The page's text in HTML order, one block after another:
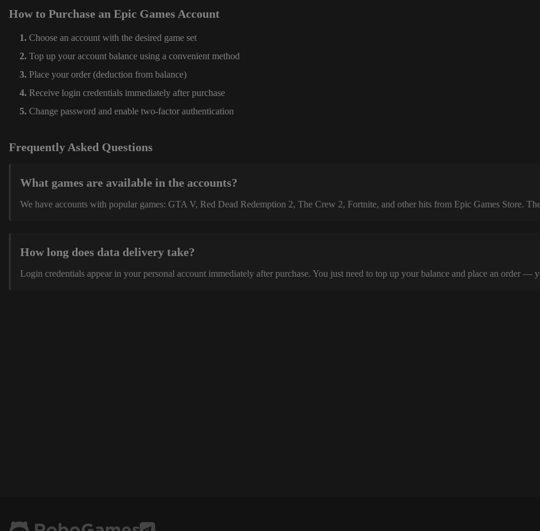
How to Purchase an Epic Games Account
Choose an account with the desired game set
Top up your account balance using a convenient method
Place your order (deduction from balance)
Receive login credentials immediately after purchase
Change password and enable two-factor authentication
Frequently Asked Questions
What games are available in the accounts?
We have accounts with popular games: GTA V, Red Dead Redemption 2, The Crew 2, Fortnite, and other hits from Epic Games Store.
How long does data delivery take?
Login credentials appear in your personal account immediately after purchase. You just need to top up your balance and place an order —